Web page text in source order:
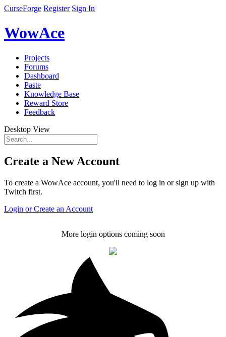
CurseForge Register Sign In
WowAce
Projects
Forums
Dashboard
Paste
Knowledge Base
Reward Store
Feedback
Desktop View
Create a New Account
To create a WowAce account, you'll need to log in or sign up with
Twitch first.
Login or Create an Account
More login options coming soon